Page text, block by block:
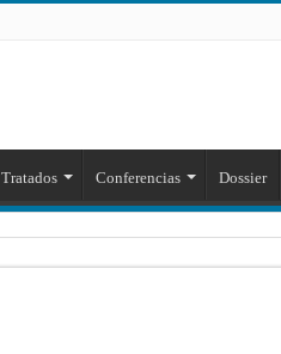
Tratados Conferencias Dossier